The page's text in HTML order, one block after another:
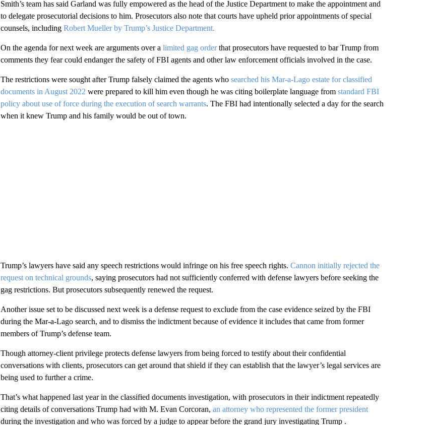
Smith’s team has said Garland was fully empowered as the head of the Justice Department to make the appointment and
to delegate prosecutorial decisions to him. Prosecutors also note that courts have upheld prior appointments of special
counsels, including Robert Mueller by Trump’s Justice Department.
On the agenda for next week are arguments over a limited gag orderthat prosecutors have requested to bar Trump from
comments they fear could endanger the safety of FBI agents and other law enforcement officials involved in the case.
The restrictions were sought after Trump falsely claimed the agents who searched his Mar-a-Lago estate for classified
documents in August 2022 were prepared to kill him even though he was citing boilerplate language from standard FBI
policy about use of force during the execution of search warrants. The FBI had intentionally selected a day for the search
when it knew Trump and his family would be out of town.
Trump’s lawyers have said any speech restrictions would infringe on his free speech rights. Cannon initially rejected the
request on technical grounds, saying prosecutors had not sufficiently conferred with defense lawyers before seeking the
gag restrictions. But prosecutors subsequently renewed the request.
Another issue set to be discussed next week is a defense request to exclude from the case evidence seized by the FBI
during the Mar-a-Lago search, and to dismiss the indictment because of evidence it includes that came from former
members of Trump’s defense team.
Though attorney-client privilege protects defense lawyers from being forced to testify about their confidential
conversations with clients, prosecutors can get around that shield if they can establish that the lawyer’s legal services are
being used to further a crime.
That’s what happened last year in the classified documents investigation, with prosecutors in their indictment repeatedly
citing details of conversations Trump had with M. Evan Corcoran, an attorney who represented the former president
during the investigation and who was forced by a judge to appear before the grand jury investigating Trump .